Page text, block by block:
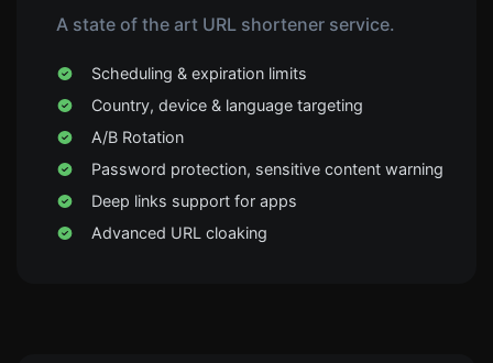
A state of the art URL shortener service.
Scheduling & expiration limits
Country, device & language targeting
A/B Rotation
Password protection, sensitive content warning
Deep links support for apps
Advanced URL cloaking